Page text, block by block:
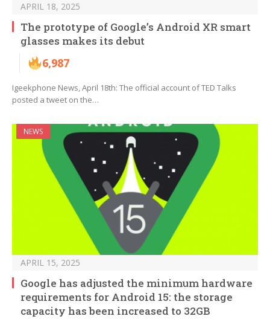
APRIL 18, 2025
The prototype of Google’s Android XR smart
glasses makes its debut
6,987
Igeekphone News, April 18th: The official account of TED Talks
posted a tweet on the…
NEWS
APRIL 15, 2025
Google has adjusted the minimum hardware
requirements for Android 15: the storage
capacity has been increased to 32GB